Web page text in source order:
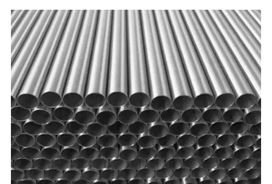
material characteristics, manufacturing processes, application
scenarios, and market dynamics.